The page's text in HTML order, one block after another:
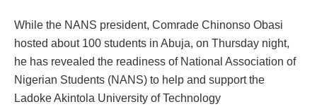
While the NANS president, Comrade Chinonso Obasi
hosted about 100 students in Abuja, on Thursday night,
he has revealed the readiness of National Association of
Nigerian Students (NANS) to help and support the
Ladoke Akintola University of Technology